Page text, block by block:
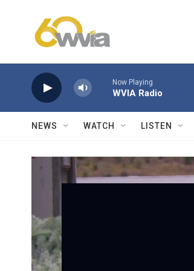
Now Playing
WVIA Radio
NEWS WATCH LISTEN